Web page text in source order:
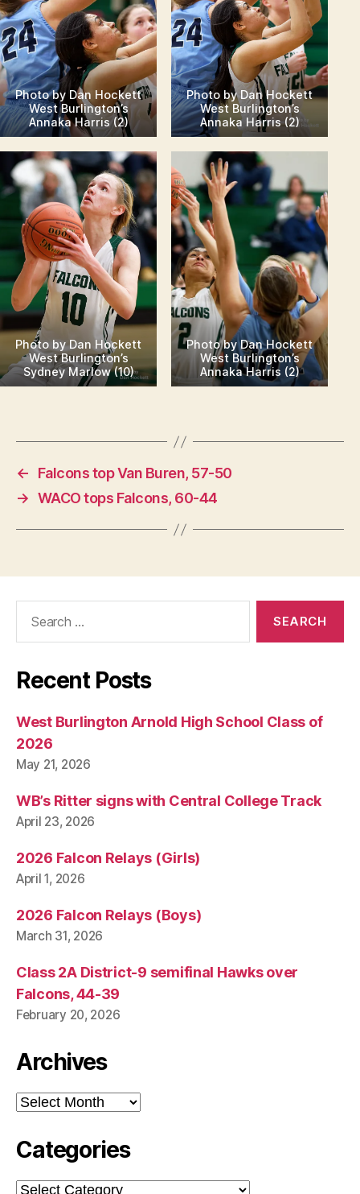
Photo by Dan Hockett
West Burlington’s
Annaka Harris (2)
Photo by Dan Hockett
West Burlington’s
Annaka Harris (2)
Photo by Dan Hockett
West Burlington’s
Sydney Marlow (10)
Photo by Dan Hockett
West Burlington’s
Annaka Harris (2)
←
Falcons top Van Buren, 57-50
→ WACO tops Falcons, 60-44
Recent Posts
West Burlington Arnold High School Class of
2026
May 21, 2026
WB’s Ritter signs with Central College Track
April 23, 2026
2026 Falcon Relays (Girls)
April 1, 2026
2026 Falcon Relays (Boys)
March 31, 2026
Class 2A District-9 semifinal Hawks over
Falcons, 44-39
February 20, 2026
Archives
Archives
Categories
Categories